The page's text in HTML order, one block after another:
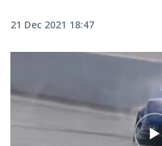
21 Dec 2021 18:47